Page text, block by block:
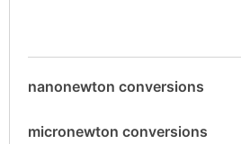
nanonewton conversions
micronewton conversions